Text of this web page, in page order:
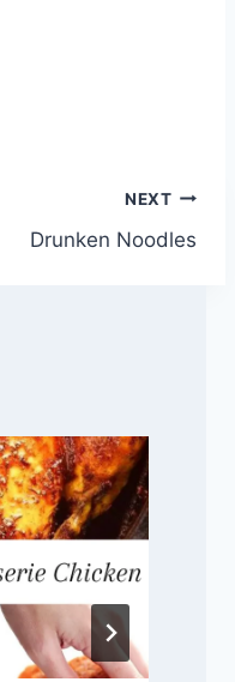
NEXT
Drunken Noodles